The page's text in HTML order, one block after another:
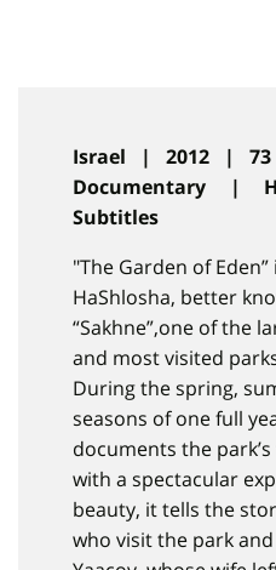
Israel | 2012 |
Documentary |
Subtitles
"The Garden of
HaShlosha, better
“Sakhne”,one of the
and most visited
During the spring,
seasons of one full
documents the
with a spectacular
beauty, it tells the
who visit the park